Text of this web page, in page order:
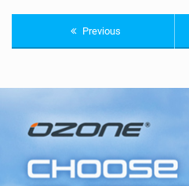
Previous